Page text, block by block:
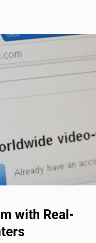
with Real-